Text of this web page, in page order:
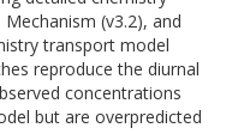
(v3.2), and
transport model
reproduce the diurnal
concentrations
but are overpredicted